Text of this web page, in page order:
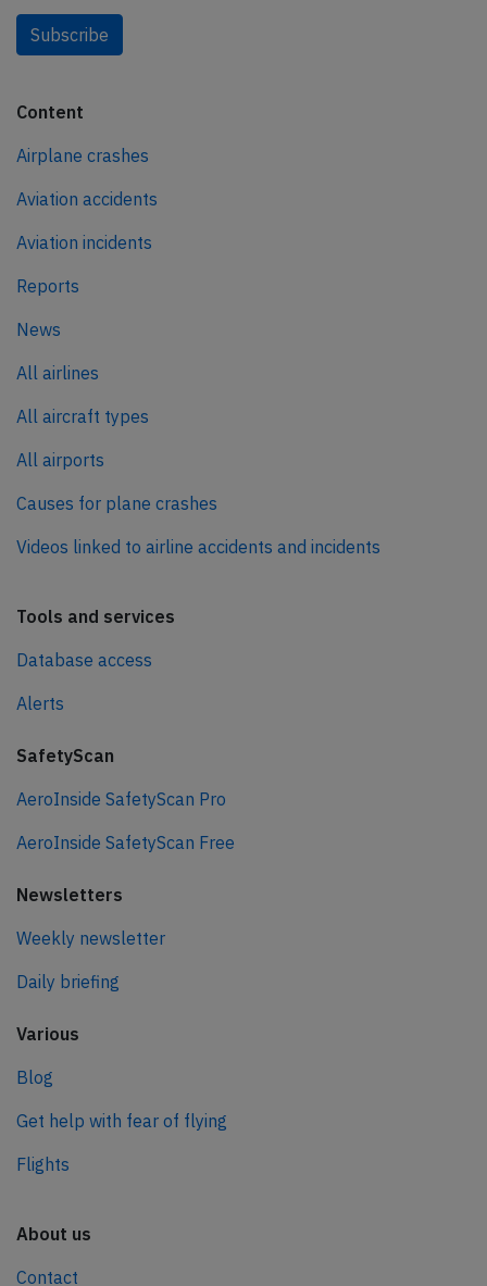
Subscribe
Content
Airplane crashes
Aviation accidents
Aviation incidents
Reports
News
All airlines
All aircraft types
All airports
Causes for plane crashes
Videos linked to airline accidents and incidents
Tools and services
Database access
Alerts
SafetyScan
AeroInside SafetyScan Pro
AeroInside SafetyScan Free
Newsletters
Weekly newsletter
Daily briefing
Various
Blog
Get help with fear of flying
Flights
About us
Contact